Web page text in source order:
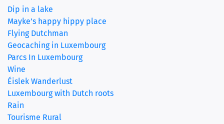
Dip in a lake
Mayke’s happy hippy place
Flying Dutchman
Geocaching in Luxembourg
Parcs In Luxembourg
Wine
Éislek Wanderlust
Luxembourg with Dutch roots
Rain
Tourisme Rural